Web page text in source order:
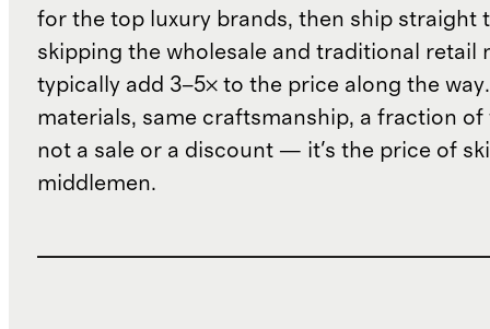
for the top luxury brands, then ship straight
skipping the wholesale and traditional retail
typically add 3–5× to the price along the
materials, same craftsmanship, a fraction of
not a sale or a discount — it's the price of
middlemen.